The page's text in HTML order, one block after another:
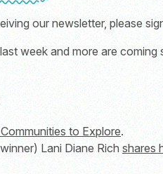
our newsletter, please
week and more are
to Explore.
Lani Diane Rich shares